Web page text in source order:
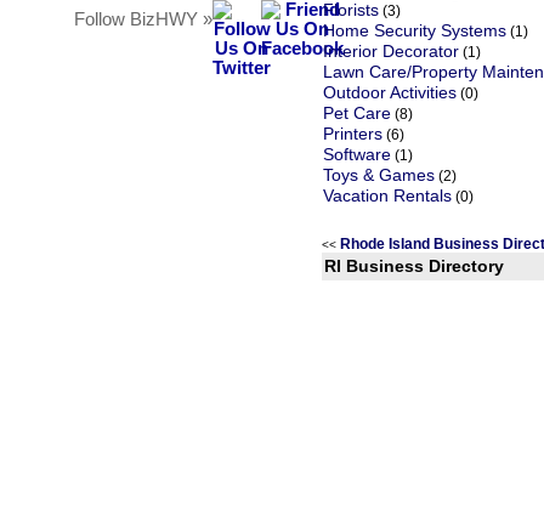
Follow BizHWY » Florists (3)
Home Security Systems (1)
Interior Decorator (1)
Lawn Care/Property
Outdoor Activities (0)
Pet Care (8)
Printers (6)
Software (1)
Toys & Games (2)
Vacation Rentals (0)
<< Rhode Island Business
RI Business Directory